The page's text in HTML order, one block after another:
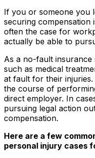
If you or someone you
securing compensation
often the case for
actually be able to
As a no-fault insurance
such as medical
at fault for their
the course of
direct employer. In
pursuing legal action
compensation.
Here are a few
personal injury cases